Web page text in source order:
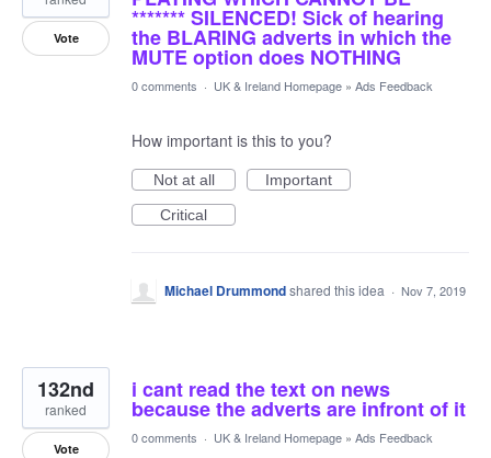
******* SILENCED! Sick of hearing
the BLARING adverts in which the
MUTE option does NOTHING
Vote
0 comments · UK & Ireland Homepage » Ads Feedback
How important is this to you?
Not at all
Important
Critical
Michael Drummondshared this idea · Nov 7, 2019
i cant read the text on news
because the adverts are infront of it
132nd
ranked
Vote
0 comments · UK & Ireland Homepage » Ads Feedback